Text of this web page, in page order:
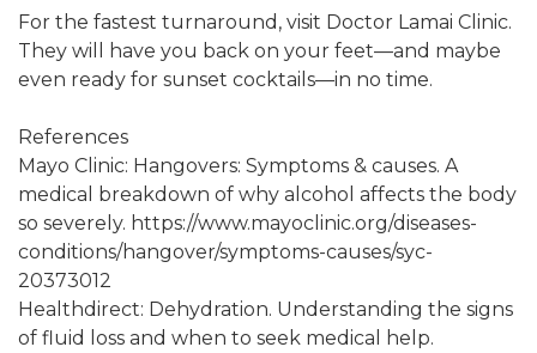
For the fastest turnaround, visit Doctor Lamai Clinic.
They will have you back on your feet—and maybe
even ready for sunset cocktails—in no time.
References
Mayo Clinic: Hangovers: Symptoms & causes. A
medical breakdown of why alcohol affects the body
so severely. https://www.mayoclinic.org/diseases-
conditions/hangover/symptoms-causes/syc-
20373012
Healthdirect: Dehydration. Understanding the signs
of fluid loss and when to seek medical help.